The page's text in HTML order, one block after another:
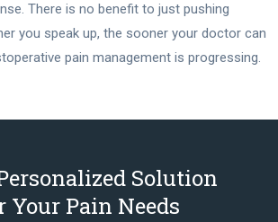
There is no benefit to just pushing
you speak up, the sooner your doctor can
pain management is progressing.
Solution
Your Pain Needs